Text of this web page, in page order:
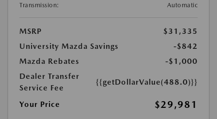
Transmission:
Automatic
MSRP
$31,335
University Mazda Savings
-$842
Mazda Rebates
-$1,000
Dealer Transfer
Service Fee
{{getDollarValue(488.0)}}
Your Price $29,981